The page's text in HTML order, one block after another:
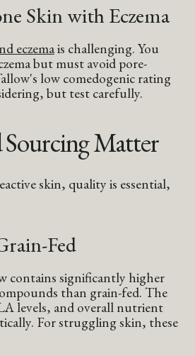
Skin with Eczema
eczemais challenging. You
but must avoid pore-
low comedogenic rating
but test carefully.
Matter
skin, quality is essential,
Fed
contains significantly higher
than grain-fed. The
levels, and overall nutrient
For struggling skin, these